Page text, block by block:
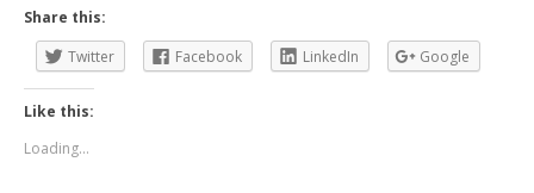
Share this:
Twitter
Facebook LinkedIn Google
Like this:
Loading...